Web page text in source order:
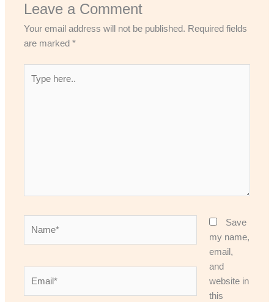
Leave a Comment
Your email address will not be published. Required fields
are marked*
here..
Save
my name,
email,
and
website in
this